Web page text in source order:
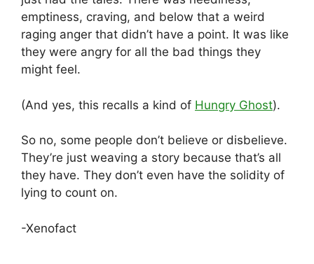
emptiness, craving, and below that a weird
raging anger that didn’t have a point. It was like
they were angry for all the bad things they
might feel.
(And yes, this recalls a kind of Hungry Ghost).
So no, some people don’t believe or disbelieve.
They’re just weaving a story because that’s all
they have. They don’t even have the solidity of
lying to count on.
-Xenofact